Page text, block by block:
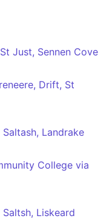
Just, Sennen Cove
Drift, St
Landrake
College via
Liskeard